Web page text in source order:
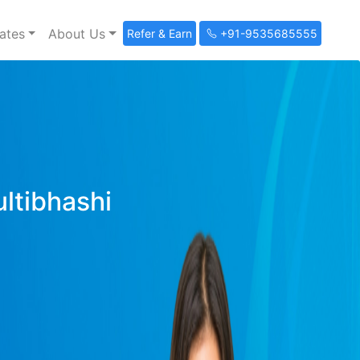
About Us Refer & Earn +91-9535685555